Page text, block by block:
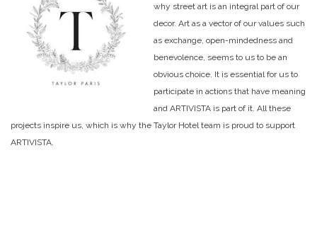
why street art is an integral part of our
decor. Art as a vector of our values such
as exchange, open-mindedness and
benevolence, seems to us to be an
obvious choice. It is essential for us to
participate in actions that have meaning
and ARTIVISTA is part of it. All these
projects inspire us, which is why the Taylor Hotel team is proud to support
ARTIVISTA.